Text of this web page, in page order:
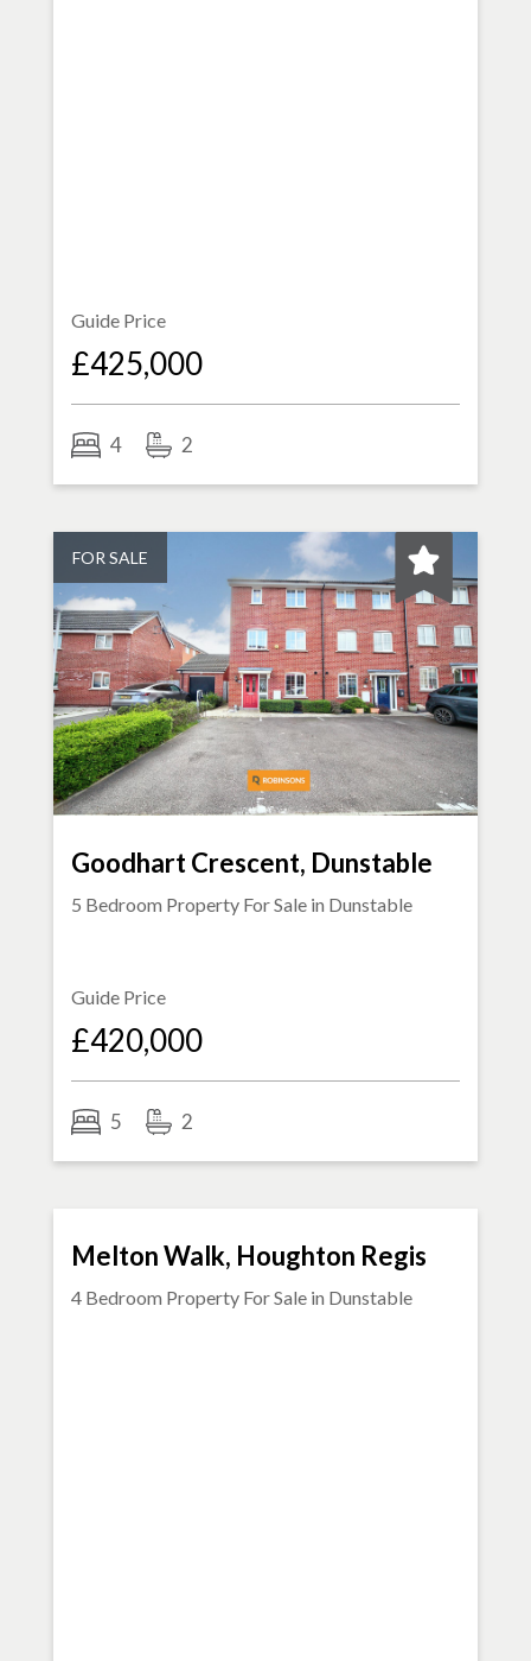
Guide Price
£425,000
4 2
FOR SALE
Goodhart Crescent, Dunstable
5 Bedroom Property For Sale in Dunstable
Guide Price
£420,000
5 2
Melton Walk, Houghton Regis
4 Bedroom Property For Sale in Dunstable